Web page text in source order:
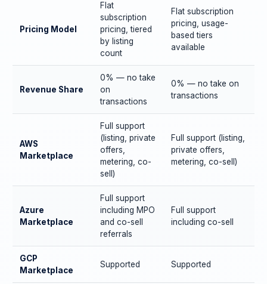
Pricing Model
Flat
subscription
pricing, tiered
by listing
count
Flat subscription
pricing, usage-
based tiers
available
Revenue Share
0% — no take
on
transactions
0% — no take on
transactions
AWS
Marketplace
Full support
(listing, private
offers,
metering, co-
sell)
Full support (listing,
private offers,
metering, co-sell)
Azure
Marketplace
Full support
including MPO
and co-sell
referrals
Full support
including co-sell
GCP
Marketplace
Supported Supported